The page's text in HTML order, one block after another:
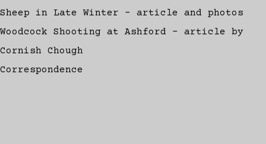
Sheep in Late Winter - article and photos
Woodcock Shooting at Ashford - article by
Cornish Chough
Correspondence